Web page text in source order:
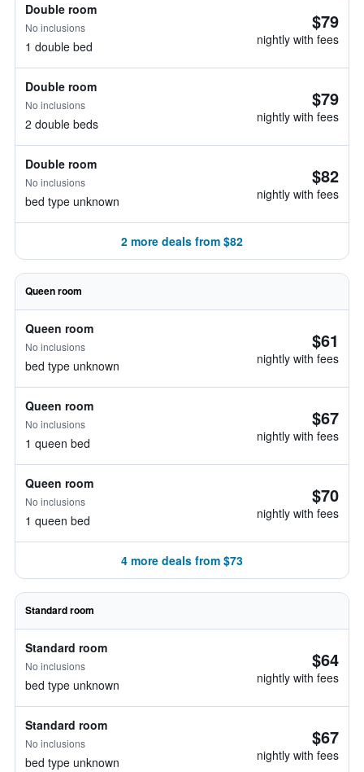
Double room
No inclusions
1 double bed
$79
nightly with fees
Double room
No inclusions
2 double beds
$79
nightly with fees
Double room
No inclusions
bed type unknown
$82
nightly with fees
2 more deals from $82
Queen room
Queen room
No inclusions
bed type unknown
$61
nightly with fees
Queen room
No inclusions
1 queen bed
$67
nightly with fees
Queen room
No inclusions
1 queen bed
$70
nightly with fees
4 more deals from $73
Standard room
Standard room
No inclusions
bed type unknown
$64
nightly with fees
Standard room
No inclusions
bed type unknown
$67
nightly with fees